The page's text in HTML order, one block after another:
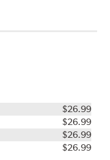
$26.99
$26.99
$26.99
$26.99